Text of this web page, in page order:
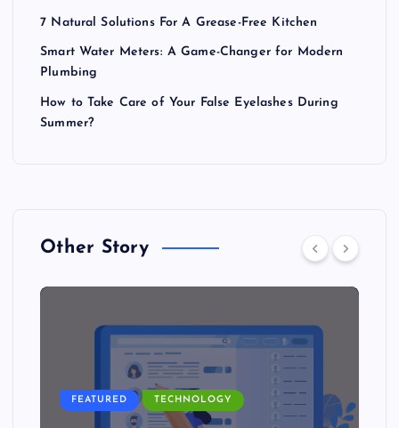
7 Natural Solutions For A Grease-Free Kitchen
Smart Water Meters: A Game-Changer for Modern
Plumbing
How to Take Care of Your False Eyelashes During
Summer?
Other Story
FEATURED TECHNOLOGY